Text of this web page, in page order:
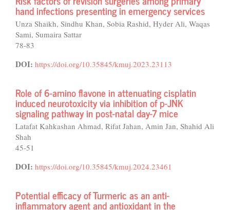
hand infections presenting in emergency services
Unza Shaikh, Sindhu Khan, Sobia Rashid, Hyder Ali, Waqas
Sami, Sumaira Sattar
78-83
DOI: https://doi.org/10.35845/kmuj.2023.23113
Role of 6-amino flavone in attenuating cisplatin
induced neurotoxicity via inhibition of p-JNK
signaling pathway in post-natal day-7 mice
Latafat Kahkashan Ahmad, Rifat Jahan, Amin Jan, Shahid Ali
Shah
45-51
DOI: https://doi.org/10.35845/kmuj.2024.23461
Potential efficacy of Turmeric as an anti-
inflammatory agent and antioxidant in the